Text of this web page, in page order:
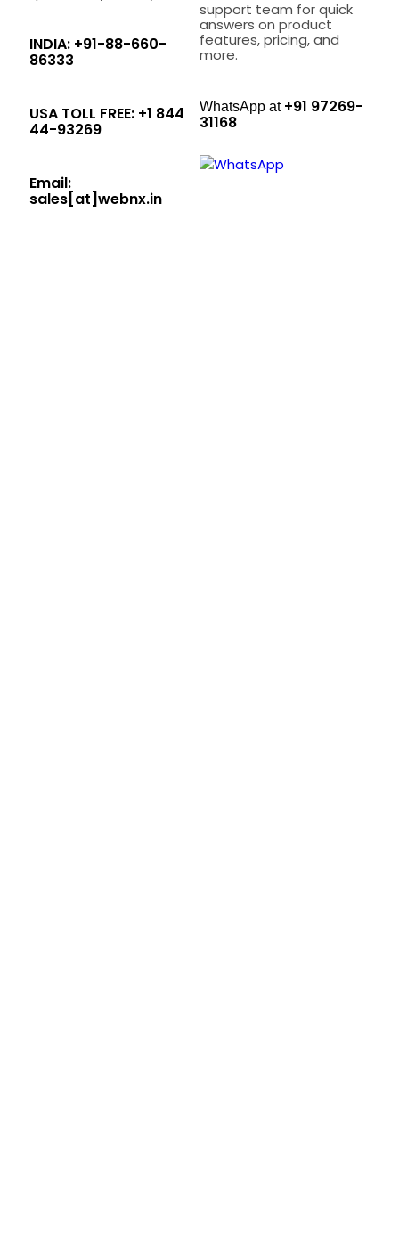
INDIA: +91-88-660-
86333
USA TOLL FREE: +1 844
44-93269
Email:
sales[at]webnx.in
support team for quick
answers on product
features, pricing, and
more.
WhatsApp at +91 97269-
31168